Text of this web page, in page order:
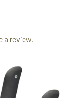
a review.